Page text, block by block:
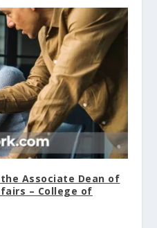
Associate Dean of
– College of